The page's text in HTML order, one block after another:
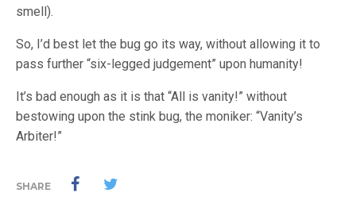
smell).
So, I’d best let the bug go its way, without allowing it to
pass further “six-legged judgement” upon humanity!
It’s bad enough as it is that “All is vanity!” without
bestowing upon the stink bug, the moniker: “Vanity’s
Arbiter!”
SHARE